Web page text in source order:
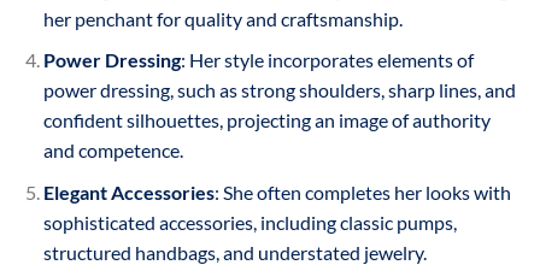
her penchant for quality and craftsmanship.
Power Dressing: Her style incorporates elements of
power dressing, such as strong shoulders, sharp lines, and
confident silhouettes, projecting an image of authority
and competence.
Elegant Accessories: She often completes her looks with
sophisticated accessories, including classic pumps,
structured handbags, and understated jewelry.